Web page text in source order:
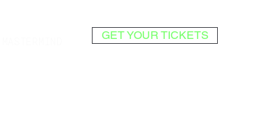
GET YOUR TICKETS